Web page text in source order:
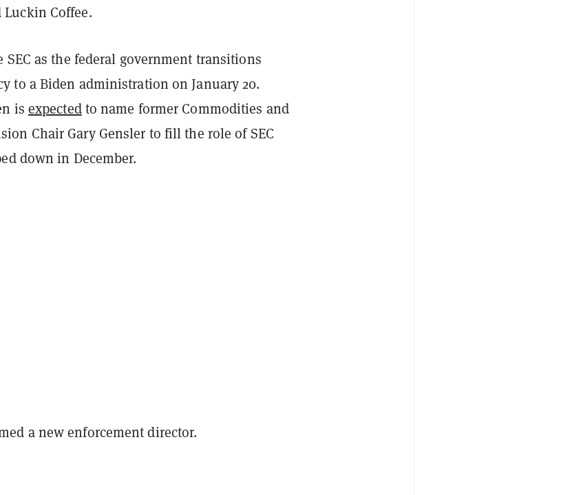
Luckin Coffee.
as the federal government transitions
to a Biden administration on January 20.
is expectedto name former Commodities and
Chair Gary Gensler to fill the role of SEC
down in December.
a new enforcement director.